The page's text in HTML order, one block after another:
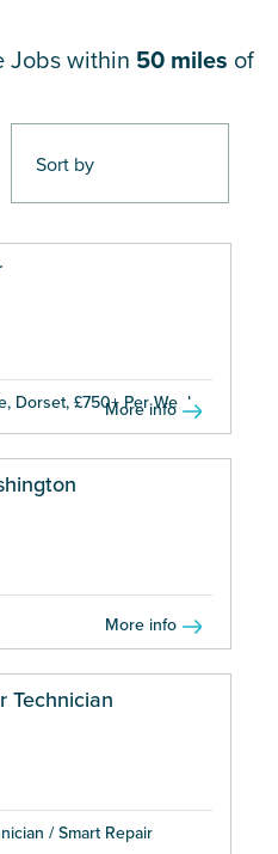
Jobs within 50 miles of
Dorset, £750+ Per Week...
More info
More info
Technician
/ Smart Repair